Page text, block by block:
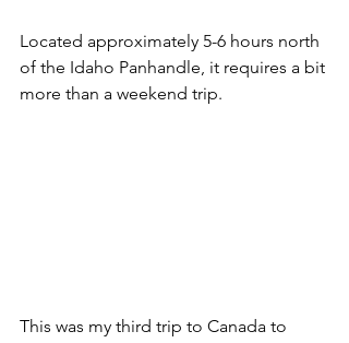
Located approximately 5-6 hours north
of the Idaho Panhandle, it requires a bit
more than a weekend trip.
This was my third trip to Canada to